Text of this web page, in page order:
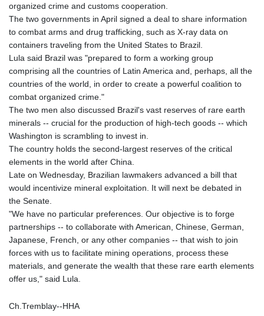
organized crime and customs cooperation.
The two governments in April signed a deal to share information
to combat arms and drug trafficking, such as X-ray data on
containers traveling from the United States to Brazil.
Lula said Brazil was "prepared to form a working group
comprising all the countries of Latin America and, perhaps, all the
countries of the world, in order to create a powerful coalition to
combat organized crime."
The two men also discussed Brazil's vast reserves of rare earth
minerals -- crucial for the production of high-tech goods -- which
Washington is scrambling to invest in.
The country holds the second-largest reserves of the critical
elements in the world after China.
Late on Wednesday, Brazilian lawmakers advanced a bill that
would incentivize mineral exploitation. It will next be debated in
the Senate.
"We have no particular preferences. Our objective is to forge
partnerships -- to collaborate with American, Chinese, German,
Japanese, French, or any other companies -- that wish to join
forces with us to facilitate mining operations, process these
materials, and generate the wealth that these rare earth elements
offer us," said Lula.
Ch.Tremblay--HHA